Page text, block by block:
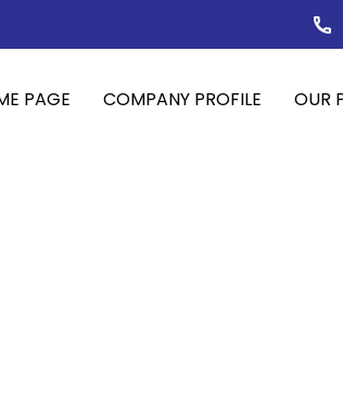
PAGE COMPANY PROFILE OUR